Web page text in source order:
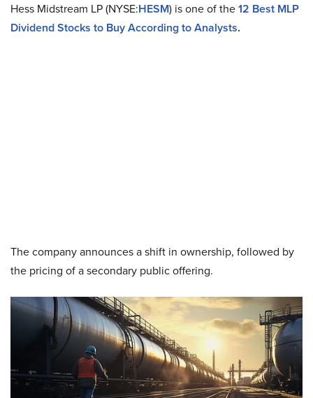
Hess Midstream LP (NYSE:HESM) is one of the12 Best MLP
Dividend Stocks to Buy According to Analysts.
The company announces a shift in ownership, followed by
the pricing of a secondary public offering.